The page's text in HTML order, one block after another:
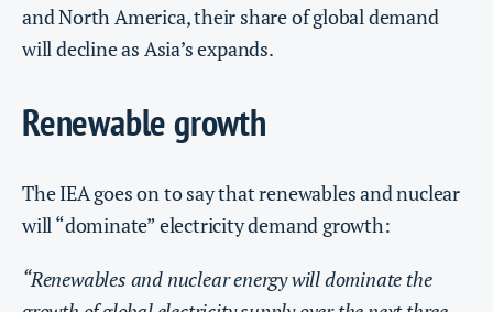
and North America, their share of global demand
will decline as Asia’s expands.
Renewable growth
The IEA goes on to say that renewables and nuclear
will “dominate” electricity demand growth:
“Renewables and nuclear energy will dominate the